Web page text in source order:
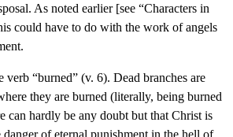
As noted earlier [see “Characters in
could have to do with the work of angels
verb “burned” (v. 6). Dead branches are
they are burned (literally, being burned
can hardly be any doubt but that Christ is
of eternal punishment in the hell of